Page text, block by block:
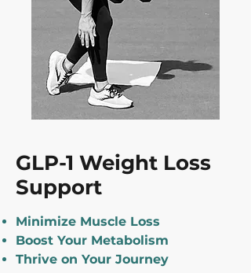
GLP-1 Weight Loss
Support
Minimize Muscle Loss
Boost Your Metabolism
Thrive on Your Journey